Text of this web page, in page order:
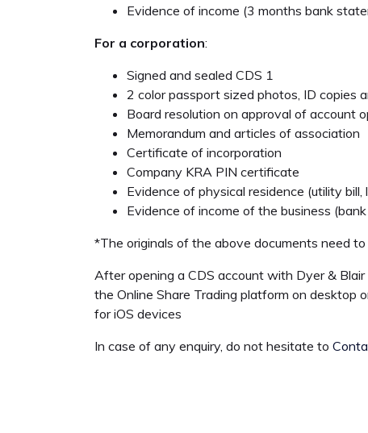
Evidence of income (3 months bank
For a corporation:
Signed and sealed CDS 1
2 color passport sized photos, ID copies
Board resolution on approval of account
Memorandum and articles of association
Certificate of incorporation
Company KRA PIN certificate
Evidence of physical residence (utility
Evidence of income of the business
*The originals of the above documents need
After opening a CDS account with Dyer &
the Online Share Trading platform on desktop
for iOS devices
In case of any enquiry, do not hesitate to